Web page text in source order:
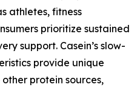
athletes, fitness
prioritize sustained
support. Casein’s slow-
provide unique
protein sources,